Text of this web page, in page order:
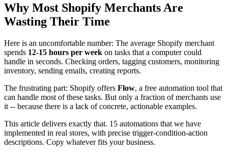
Why Most Shopify Merchants Are
Wasting Their Time
Here is an uncomfortable number: The average Shopify merchant
spends 12-15 hours per week on tasks that a computer could
handle in seconds. Checking orders, tagging customers, monitoring
inventory, sending emails, creating reports.
The frustrating part: Shopify offers Flow, a free automation tool that
can handle most of these tasks. But only a fraction of merchants use
it -- because there is a lack of concrete, actionable examples.
This article delivers exactly that. 15 automations that we have
implemented in real stores, with precise trigger-condition-action
descriptions. Copy whatever fits your business.